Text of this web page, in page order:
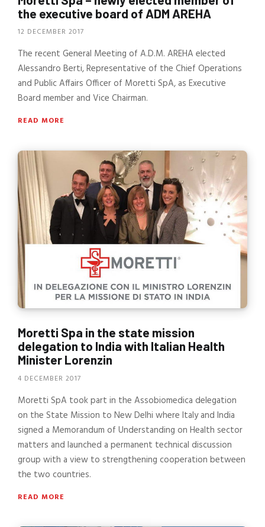
the executive board of ADM AREHA
12 DECEMBER 2017
The recent General Meeting of A.D.M. AREHA elected
Alessandro Berti, Representative of the Chief Operations
and Public Affairs Officer of Moretti SpA, as Executive
Board member and Vice Chairman.
READ MORE
Moretti Spa in the state mission
delegation to India with Italian Health
Minister Lorenzin
4 DECEMBER 2017
Moretti SpA took part in the Assobiomedica delegation
on the State Mission to New Delhi where Italy and India
signed a Memorandum of Understanding on Health sector
matters and launched a permanent technical discussion
group with a view to strengthening cooperation between
the two countries.
READ MORE